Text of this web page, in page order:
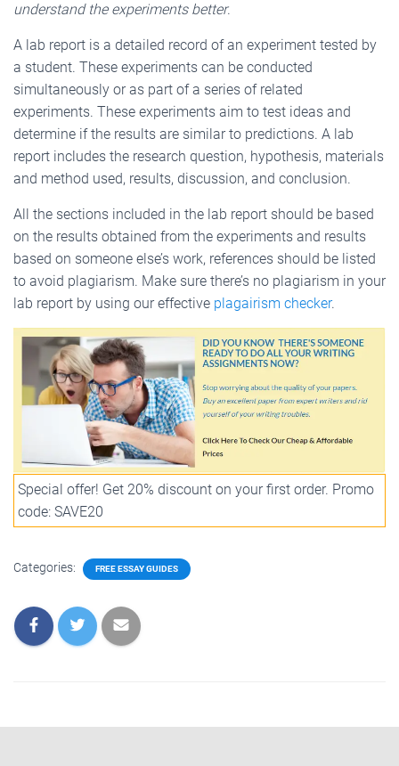
understand the experiments better.
A lab report is a detailed record of an experiment tested by
a student. These experiments can be conducted
simultaneously or as part of a series of related
experiments. These experiments aim to test ideas and
determine if the results are similar to predictions. A lab
report includes the research question, hypothesis, materials
and method used, results, discussion, and conclusion.
All the sections included in the lab report should be based
on the results obtained from the experiments and results
based on someone else’s work, references should be listed
to avoid plagiarism. Make sure there’s no plagiarism in your
lab report by using our effective plagairism checker.
Special offer! Get 20% discount on your first order. Promo
code: SAVE20
Categories: FREE ESSAY GUIDES